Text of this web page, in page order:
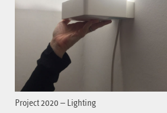
Project 2020 – Lighting